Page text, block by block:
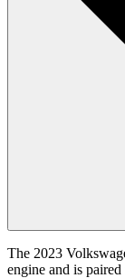
The 2023
engine and is